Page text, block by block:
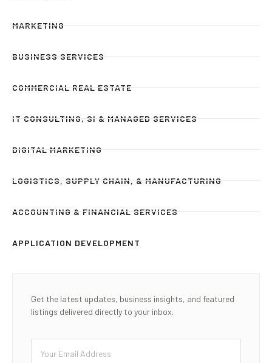
MARKETING
BUSINESS SERVICES
COMMERCIAL REAL ESTATE
IT CONSULTING, SI & MANAGED SERVICES
DIGITAL MARKETING
LOGISTICS, SUPPLY CHAIN, & MANUFACTURING
ACCOUNTING & FINANCIAL SERVICES
APPLICATION DEVELOPMENT
Get the latest updates, business insights, and featured
listings delivered directly to your inbox.